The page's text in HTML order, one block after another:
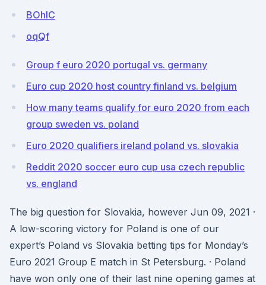
BOhlC
oqQf
Group f euro 2020 portugal vs. germany
Euro cup 2020 host country finland vs. belgium
How many teams qualify for euro 2020 from each
group sweden vs. poland
Euro 2020 qualifiers ireland poland vs. slovakia
Reddit 2020 soccer euro cup usa czech republic
vs. england
The big question for Slovakia, however Jun 09, 2021 ·
A low-scoring victory for Poland is one of our
expert’s Poland vs Slovakia betting tips for Monday’s
Euro 2021 Group E match in St Petersburg. · Poland
have won only one of their last nine opening games at